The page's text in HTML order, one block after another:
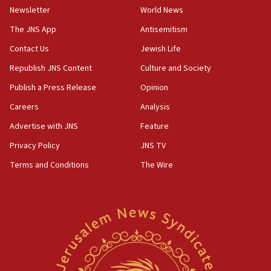
18:28
CAMERA says it got ‘Financial Times’ to correct
‘false claim that linked AIPAC to Benjamin
Netanyahu’
18:23
AAUP member in Michigan opposes professor
Act in response to new local club president’s Jew-
hatred, 30 southern California rabbis, Jewish
Newsom appoints former US ed department civil
rights lawyer as head of California civil rights
Newsletter
The JNS App
Contact Us
Republish JNS Content
Publish a Press Release
Careers
Advertise with JNS
Privacy Policy
Terms and Conditions
World News
Antisemitism
Jewish Life
Culture and Society
Opinion
Analysis
Feature
JNS TV
The Wire